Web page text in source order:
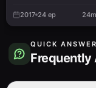
2017 24 ep 24m
QUICK
Frequently